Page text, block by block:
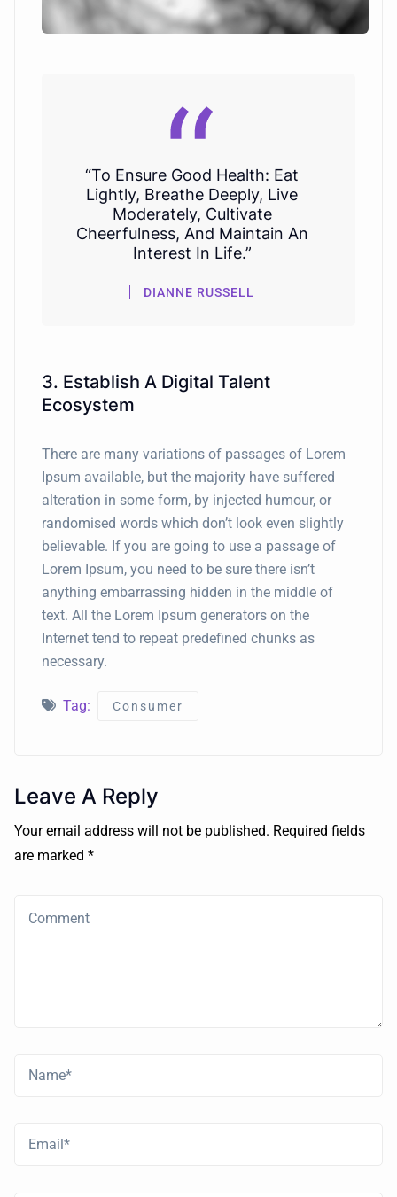
“To Ensure Good Health: Eat
Lightly, Breathe Deeply, Live
Moderately, Cultivate
Cheerfulness, And Maintain An
Interest In Life.”
DIANNE RUSSELL
3. Establish A Digital Talent
Ecosystem
There are many variations of passages of Lorem
Ipsum available, but the majority have suffered
alteration in some form, by injected humour, or
randomised words which don’t look even slightly
believable. If you are going to use a passage of
Lorem Ipsum, you need to be sure there isn’t
anything embarrassing hidden in the middle of
text. All the Lorem Ipsum generators on the
Internet tend to repeat predefined chunks as
necessary.
Tag: Consumer
Leave A Reply
Your email address will not be published. Required fields
are marked *